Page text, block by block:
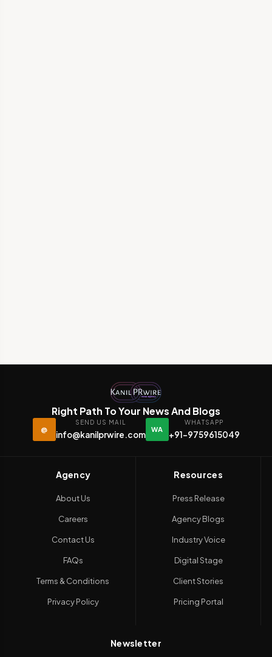
Right Path To Your News And Blogs
@
SEND US MAIL
info@kanilprwire.com
WA
WHATSAPP
+91-9759615049
Agency
About Us
Careers
Contact Us
FAQs
Terms & Conditions
Privacy Policy
Resources
Press Release
Agency Blogs
Industry Voice
Digital Stage
Client Stories
Pricing Portal
Newsletter